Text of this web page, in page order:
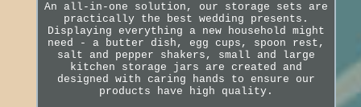
An all-in-one solution, our storage sets are
practically the best wedding presents.
Displaying everything a new household might
need - a butter dish, egg cups, spoon rest,
salt and pepper shakers, small and large
kitchen storage jars are created and
designed with caring hands to ensure our
products have high quality.